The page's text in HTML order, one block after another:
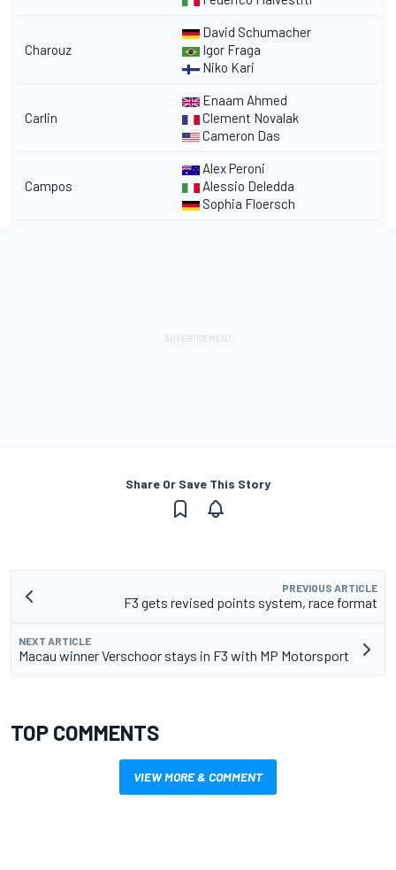
Charouz
David Schumacher
Igor Fraga
Niko Kari
Carlin
Enaam Ahmed
Clement Novalak
Cameron Das
Campos
Alex Peroni
Alessio Deledda
Sophia Floersch
Share Or Save This Story
PREVIOUS ARTICLE
F3 gets revised points system, race format
NEXT ARTICLE
Macau winner Verschoor stays in F3 with MP Motorsport
TOP COMMENTS
VIEW MORE & COMMENT